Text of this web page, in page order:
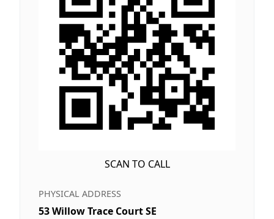
SCAN TO CALL
PHYSICAL ADDRESS
53 Willow Trace Court SE